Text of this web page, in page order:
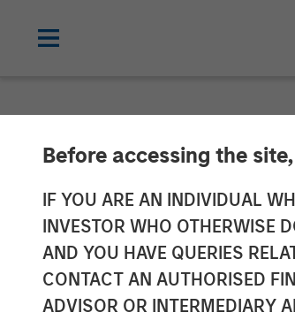
Before accessing the
IF YOU ARE AN INDIVIDUAL
INVESTOR WHO OTHERWISE
AND YOU HAVE QUERIES
CONTACT AN AUTHORISED
ADVISOR OR INTERMEDIARY
Galp
Acquire
Assets